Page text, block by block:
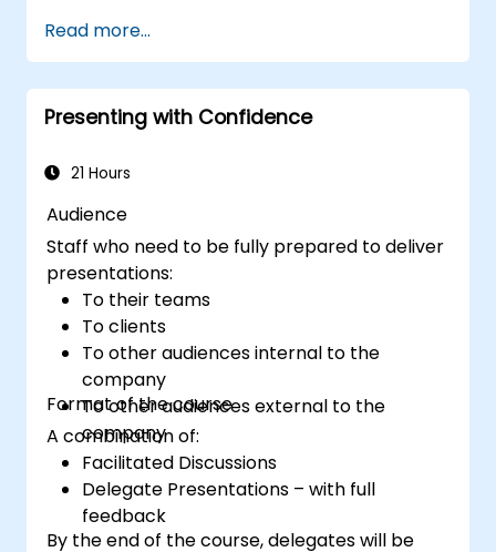
complement and strengthen a
presentation.
Create a connection with the audience
that facilitates trust and enables the sale
Read more...
Presenting with Confidence
21 Hours
Audience
Staff who need to be fully prepared to deliver
presentations:
To their teams
To clients
To other audiences internal to the
company
To other audiences external to the
company
Format of the course
A combination of:
Facilitated Discussions
Delegate Presentations – with full
feedback
By the end of the course, delegates will be